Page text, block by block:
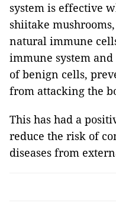
system is effective
shiitake
natural immune
immune system
of benign cells,
from attacking the
This has had a
reduce the risk of
diseases from